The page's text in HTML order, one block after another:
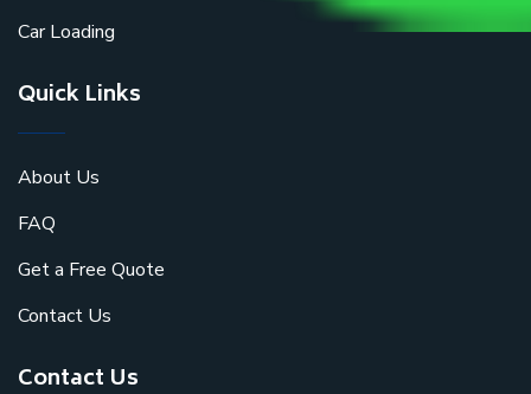
Car Loading
Quick Links
About Us
FAQ
Get a Free Quote
Contact Us
Contact Us